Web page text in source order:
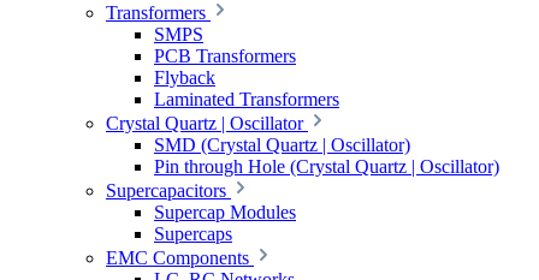
Transformers
SMPS
PCB Transformers
Flyback
Laminated Transformers
Crystal Quartz | Oscillator
SMD (Crystal Quartz | Oscillator)
Pin through Hole (Crystal Quartz | Oscillator)
Supercapacitors
Supercap Modules
Supercaps
EMC Components